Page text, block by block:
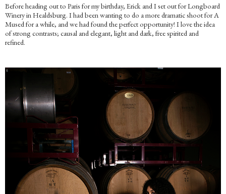
Before heading out to Paris for my birthday, Erick and I set out for Longboard
Winery in Healdsburg. I had been wanting to do a more dramatic shoot for A
Mused for a while, and we had found the perfect opportunity! I love the idea
of strong contrasts; causal and elegant, light and dark, free spirited and
refined.